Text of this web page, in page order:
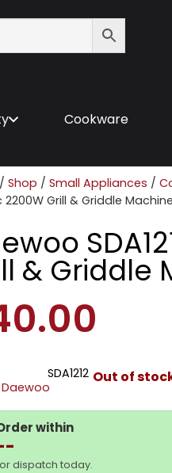
Cookware
/ Shop / Small Appliances /
2200W Grill & Griddle
& Griddle
SDA1212
Daewoo
Out of
within
dispatch today.